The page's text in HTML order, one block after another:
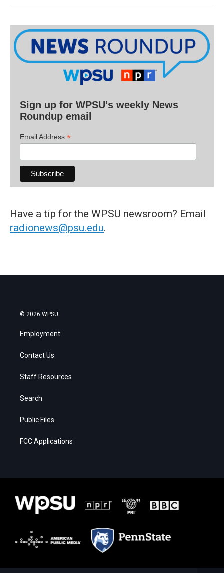
Sign up for WPSU's weekly News
Roundup email
Email Address *
Have a tip for the WPSU newsroom? Email
radionews@psu.edu.
© 2026 WPSU
Employment
Contact Us
Staff Resources
Search
Public Files
FCC Applications